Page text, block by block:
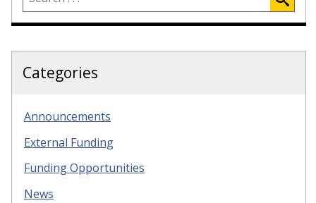
Categories
Announcements
External Funding
Funding Opportunities
News